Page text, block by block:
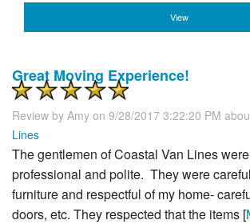
View
Great Moving Experience!
Review by Amy on 9/28/2017 3:22:20 PM
Lines
The gentlemen of Coastal Van Lines
professional and polite. They were
furniture and respectful of my home-
doors, etc. They respected that the items [